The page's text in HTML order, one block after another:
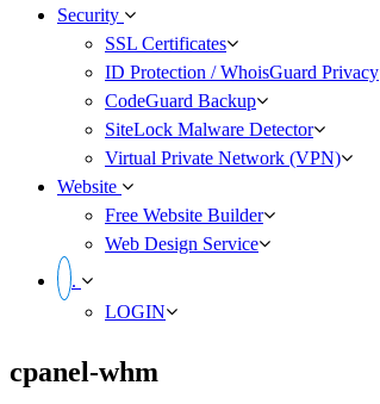
Security
SSL Certificates
ID Protection / WhoisGuard Privacy
CodeGuard Backup
SiteLock Malware Detector
Virtual Private Network (VPN)
Website
Free Website Builder
Web Design Service
.
LOGIN
cpanel-whm